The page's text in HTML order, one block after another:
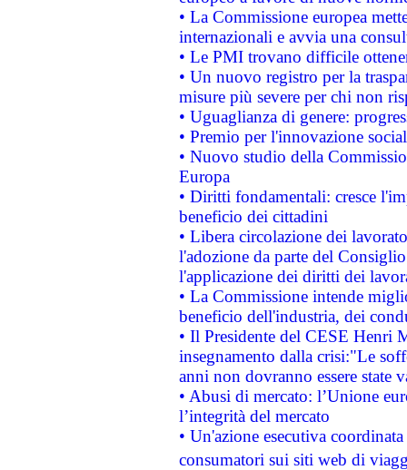
• La Commissione europea
internazionali e avvia una
• Le PMI trovano difficile
• Un nuovo registro per la
misure più severe per chi non
• Uguaglianza di genere:
• Premio per l'innovazione
• Nuovo studio della
Europa
• Diritti fondamentali: cresce
beneficio dei cittadini
• Libera circolazione dei
l'adozione da parte del
l'applicazione dei diritti dei
• La Commissione intende
beneficio dell'industria, dei
• Il Presidente del CESE Henri
insegnamento dalla crisi:"Le
anni non dovranno essere state
• Abusi di mercato: l’Unione
l’integrità del mercato
• Un'azione esecutiva
consumatori sui siti web di